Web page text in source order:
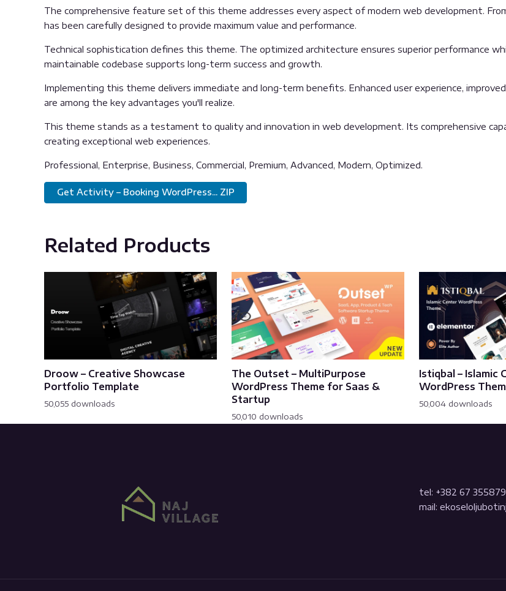
The comprehensive feature set of this theme addresses every aspect of modern web development.
has been carefully designed to provide maximum value and performance.
Technical sophistication defines this theme. The optimized architecture ensures superior performance
maintainable codebase supports long-term success and growth.
Implementing this theme delivers immediate and long-term benefits. Enhanced user experience,
are among the key advantages you'll realize.
This theme stands as a testament to quality and innovation in web development. Its comprehensive
creating exceptional web experiences.
Professional, Enterprise, Business, Commercial, Premium, Advanced, Modern, Optimized.
Get Activity – Booking WordPress... ZIP
Related Products
Droow – Creative Showcase
Portfolio Template
50,055 downloads
The Outset – MultiPurpose
WordPress Theme for Saas &
Startup
50,010 downloads
Istiqbal – Islamic
WordPress
50,004 downloads
tel: +382 67 355879
mail: